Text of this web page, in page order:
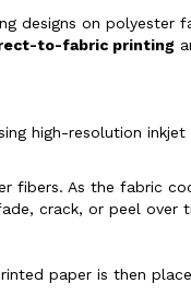
designs on polyester
to-fabric printing
high-resolution
fibers. As the fabric
crack, or peel over
paper is then